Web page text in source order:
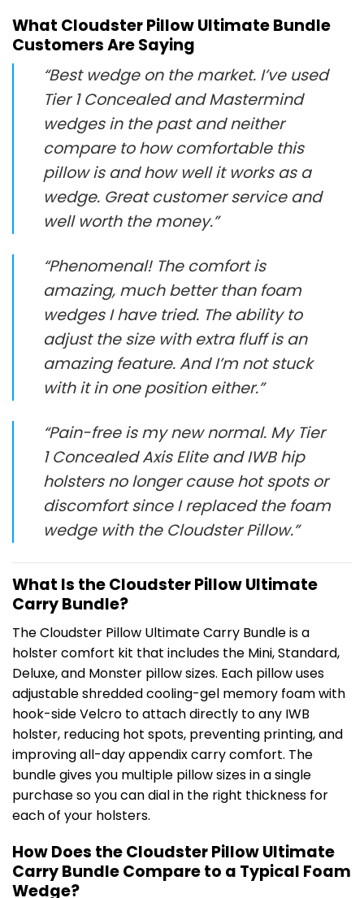
What Cloudster Pillow Ultimate Bundle
Customers Are Saying
“Best wedge on the market. I’ve used
Tier 1 Concealed and Mastermind
wedges in the past and neither
compare to how comfortable this
pillow is and how well it works as a
wedge. Great customer service and
well worth the money.”
“Phenomenal! The comfort is
amazing, much better than foam
wedges I have tried. The ability to
adjust the size with extra fluff is an
amazing feature. And I’m not stuck
with it in one position either.”
“Pain-free is my new normal. My Tier
1 Concealed Axis Elite and IWB hip
holsters no longer cause hot spots or
discomfort since I replaced the foam
wedge with the Cloudster Pillow.”
What Is the Cloudster Pillow Ultimate
Carry Bundle?
The Cloudster Pillow Ultimate Carry Bundle is a
holster comfort kit that includes the Mini, Standard,
Deluxe, and Monster pillow sizes. Each pillow uses
adjustable shredded cooling-gel memory foam with
hook-side Velcro to attach directly to any IWB
holster, reducing hot spots, preventing printing, and
improving all-day appendix carry comfort. The
bundle gives you multiple pillow sizes in a single
purchase so you can dial in the right thickness for
each of your holsters.
How Does the Cloudster Pillow Ultimate
Carry Bundle Compare to a Typical Foam
Wedge?